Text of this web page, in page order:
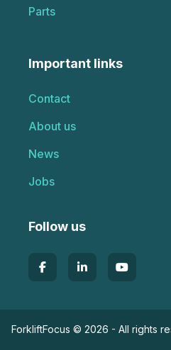
Parts
Important links
Contact
About us
News
Jobs
Follow us
ForkliftFocus © 2026 - All rights